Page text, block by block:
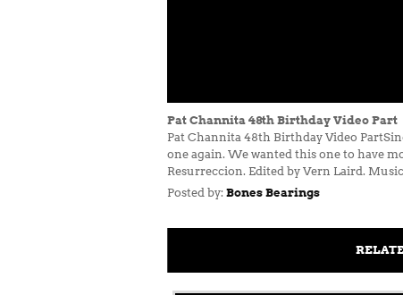
Pat Channita 48th Birthday Video Part
Pat Channita 48th Birthday Video
one again. We wanted this one to have
Resurreccion. Edited by Vern Laird.
Posted by: Bones Bearings